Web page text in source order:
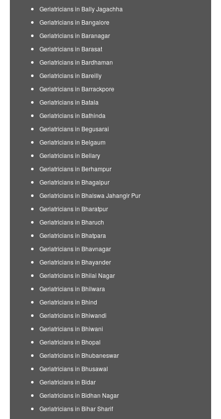
Geriatricians in Bally Jagachha
Geriatricians in Bangalore
Geriatricians in Baranagar
Geriatricians in Barasat
Geriatricians in Bardhaman
Geriatricians in Bareilly
Geriatricians in Barrackpore
Geriatricians in Batala
Geriatricians in Bathinda
Geriatricians in Begusarai
Geriatricians in Belgaum
Geriatricians in Bellary
Geriatricians in Berhampur
Geriatricians in Bhagalpur
Geriatricians in Bhalswa Jahangir Pur
Geriatricians in Bharatpur
Geriatricians in Bharuch
Geriatricians in Bhatpara
Geriatricians in Bhavnagar
Geriatricians in Bhayander
Geriatricians in Bhilai Nagar
Geriatricians in Bhilwara
Geriatricians in Bhind
Geriatricians in Bhiwandi
Geriatricians in Bhiwani
Geriatricians in Bhopal
Geriatricians in Bhubaneswar
Geriatricians in Bhusawal
Geriatricians in Bidar
Geriatricians in Bidhan Nagar
Geriatricians in Bihar Sharif